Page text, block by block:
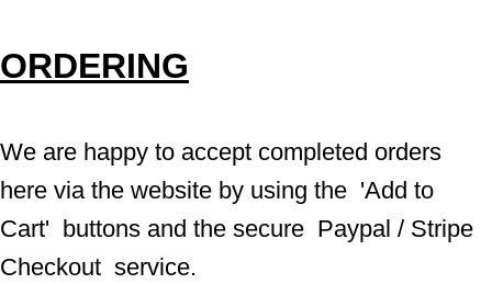
ORDERING
We are happy to accept completed orders
here via the website by using the  'Add to
Cart'  buttons and the secure  Paypal / Stripe
Checkout  service.